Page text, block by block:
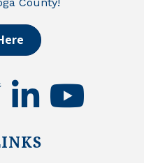
linkedinyoutube